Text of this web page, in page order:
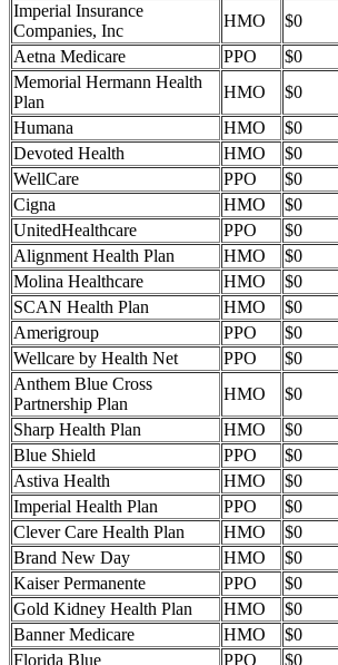
Imperial Insurance
Companies, Inc
HMO $0
Aetna Medicare
PPO $0
Memorial Hermann Health
Plan
HMO $0
Humana
HMO $0
Devoted Health
HMO $0
WellCare
PPO $0
Cigna
HMO $0
UnitedHealthcare
PPO $0
Alignment Health Plan
HMO $0
Molina Healthcare
HMO $0
SCAN Health Plan
HMO $0
Amerigroup
PPO $0
Wellcare by Health Net
PPO $0
Anthem Blue Cross
Partnership Plan
HMO $0
Sharp Health Plan
HMO $0
Blue Shield
PPO $0
Astiva Health
HMO $0
Imperial Health Plan
PPO $0
Clever Care Health Plan
HMO $0
Brand New Day
HMO $0
Kaiser Permanente
PPO $0
Gold Kidney Health Plan
HMO $0
Banner Medicare
HMO $0
Florida Blue
PPO $0